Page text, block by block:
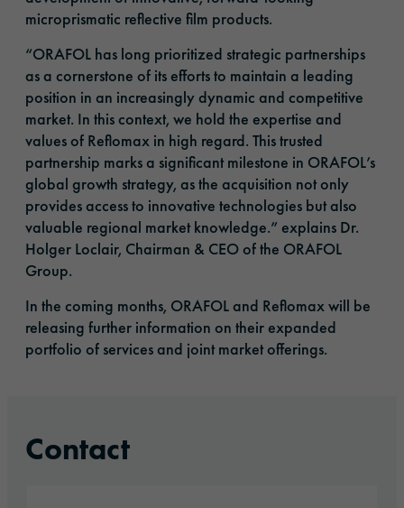
microprismatic reflective film products.
“ORAFOL has long prioritized strategic partnerships
as a cornerstone of its efforts to maintain a leading
position in an increasingly dynamic and competitive
market. In this context, we hold the expertise and
values of Reflomax in high regard. This trusted
partnership marks a significant milestone in ORAFOL’s
global growth strategy, as the acquisition not only
provides access to innovative technologies but also
valuable regional market knowledge.” explains Dr.
Holger Loclair, Chairman & CEO of the ORAFOL
Group.
In the coming months, ORAFOL and Reflomax will be
releasing further information on their expanded
portfolio of services and joint market offerings.
Contact